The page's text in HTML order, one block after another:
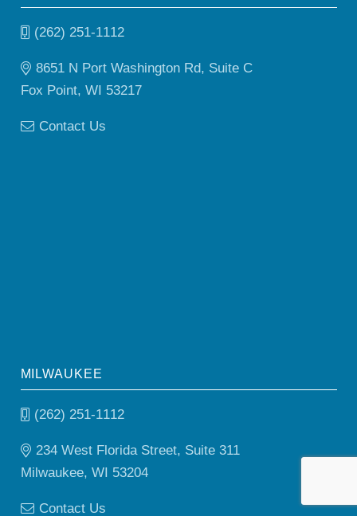
(262) 251-1112
8651 N Port Washington Rd, Suite C
Fox Point, WI 53217
Contact Us
MILWAUKEE
(262) 251-1112
234 West Florida Street, Suite 311
Milwaukee, WI 53204
Contact Us